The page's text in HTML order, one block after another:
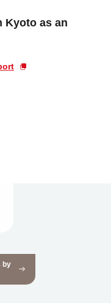
Kyoto as an
by